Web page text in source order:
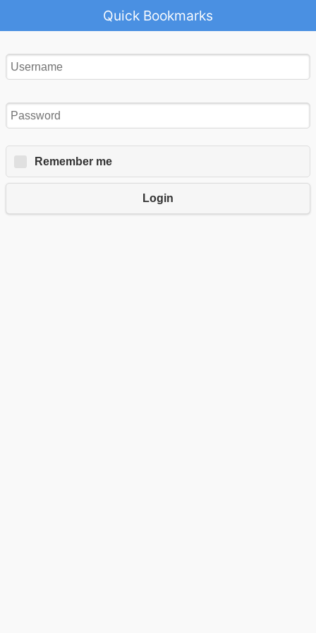
Quick Bookmarks
Remember me
Login